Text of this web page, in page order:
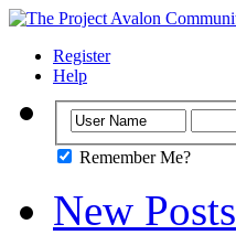
Register
Help
Remember Me?
New Posts